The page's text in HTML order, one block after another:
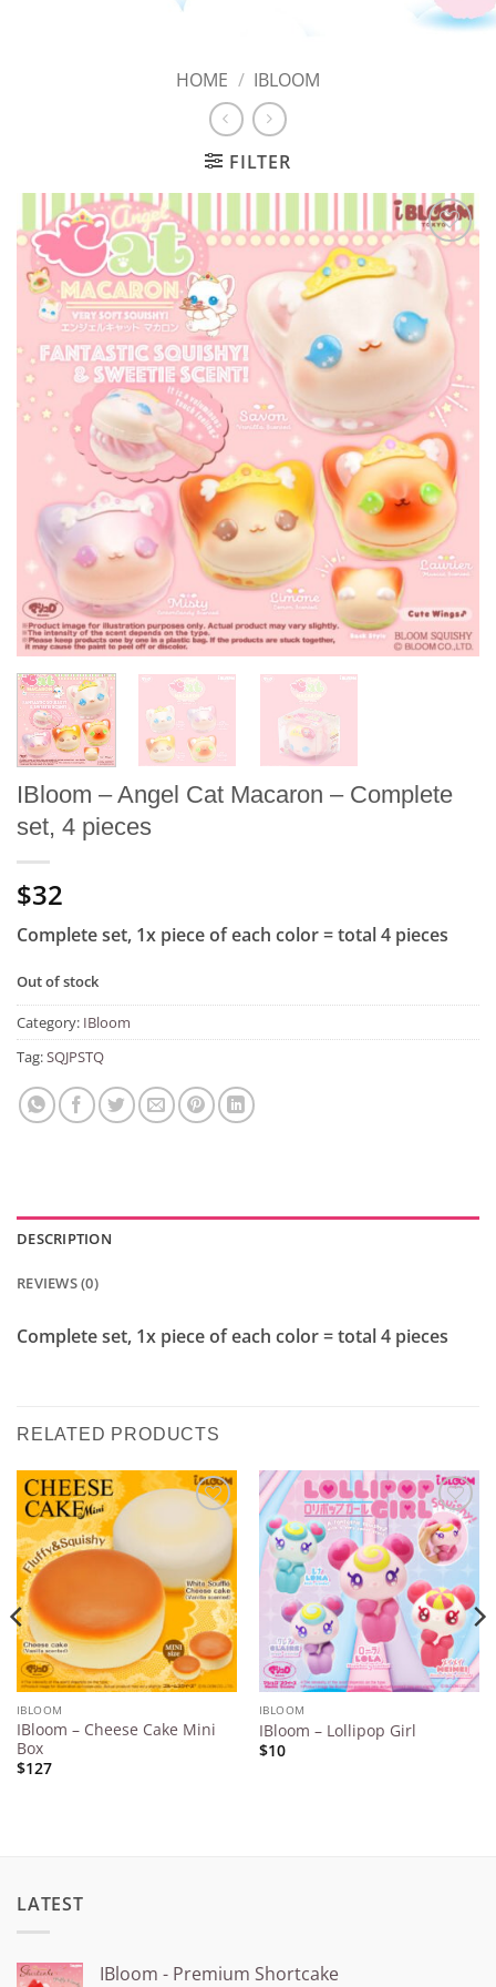
HOME / IBLOOM
FILTER
Add to
Wishlist
IBloom – Angel Cat Macaron – Complete
set, 4 pieces
$32
Complete set, 1x piece of each color = total 4 pieces
Out of stock
Category: IBloom
Tag:SQJPSTQ
DESCRIPTION
REVIEWS (0)
Complete set, 1x piece of each color = total 4 pieces
RELATED PRODUCTS
IBLOOM
IBloom – Cheese Cake Mini
Box
$127
Add to
Wishlist
IBLOOM
IBloom – Lollipop Girl
$10
LATEST
IBloom - Premium Shortcake